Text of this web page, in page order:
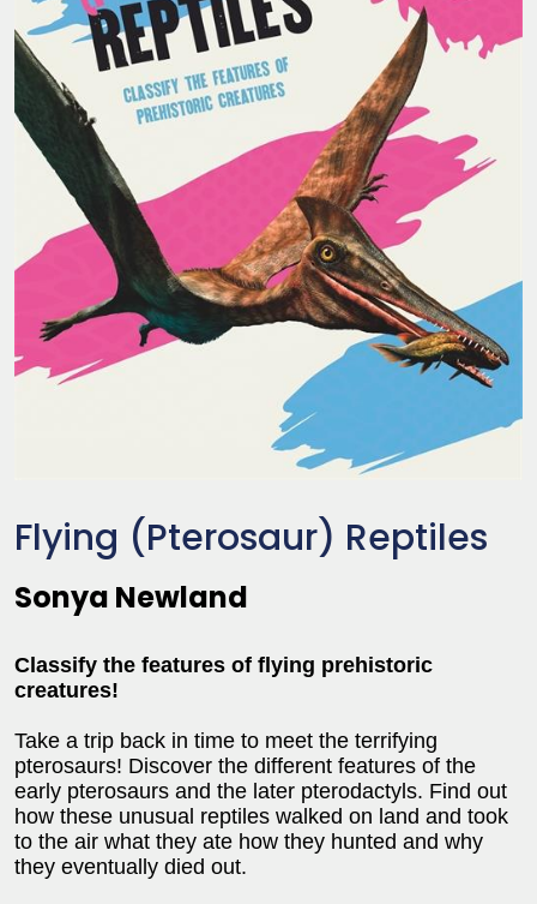
Flying (Pterosaur) Reptiles
Sonya Newland
Classify the features of flying prehistoric
creatures!
Take a trip back in time to meet the terrifying
pterosaurs! Discover the different features of the
early pterosaurs and the later pterodactyls. Find out
how these unusual reptiles walked on land and took
to the air what they ate how they hunted and why
they eventually died out.